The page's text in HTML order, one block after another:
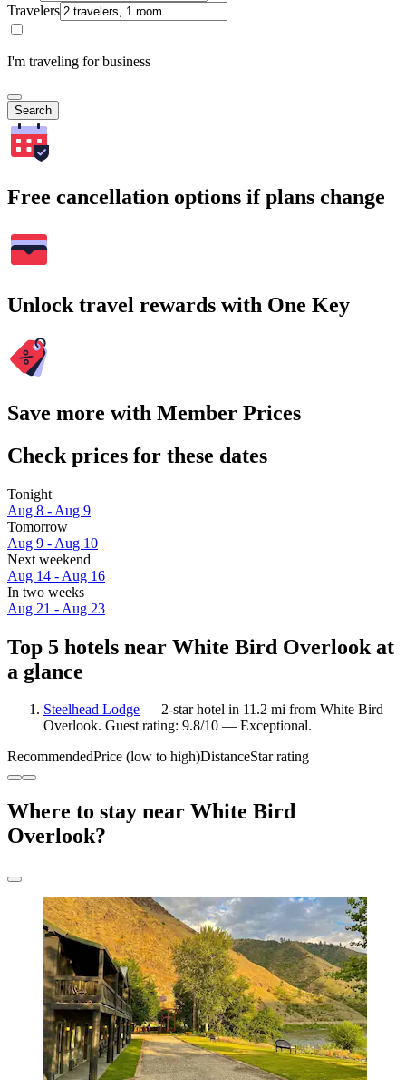
Travelers
I'm traveling for business
Search
Free cancellation options if plans change
Unlock travel rewards with One Key
Save more with Member Prices
Check prices for these dates
Tonight
Aug 8 - Aug 9
Tomorrow
Aug 9 - Aug 10
Next weekend
Aug 14 - Aug 16
In two weeks
Aug 21 - Aug 23
Top 5 hotels near White Bird Overlook at
a glance
Steelhead Lodge — 2-star hotel in 11.2 mi from White Bird
Overlook. Guest rating: 9.8/10 — Exceptional.
RecommendedPrice (low to high)DistanceStar rating
Where to stay near White Bird
Overlook?